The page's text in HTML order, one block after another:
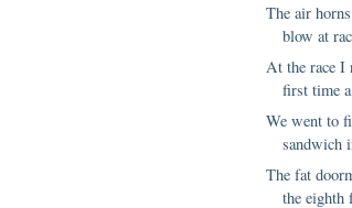
The air
blow at
At the race I
first time
We went to
sandwich
The fat
the eighth